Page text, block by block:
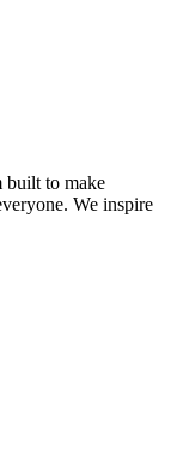
built to make
We inspire